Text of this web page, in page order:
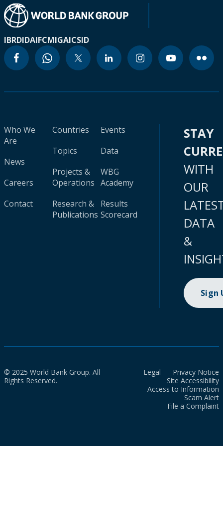
IBRDIDAIFCMIGAICSID
Who We
Are
News
Careers
Contact
Countries
Topics
Projects &
Operations
Research &
Publications
Events
Data
WBG
Academy
Results
Scorecard
STAY
WITH
OUR
DATA
&
Sign
© 2025 World Bank Group. All
Rights Reserved.
Legal
Privacy Notice
Site Accessibility
Access to Information
Scam Alert
File a Complaint